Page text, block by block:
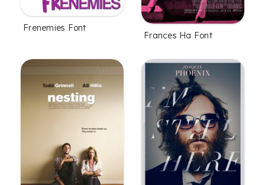
Frenemies Font
Frances Ha Font